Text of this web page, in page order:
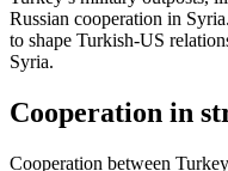
Russian cooperation in
to shape Turkish-US
Syria.
Cooperation in
Cooperation between